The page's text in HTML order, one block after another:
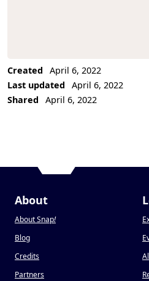
Created
April 6, 2022
Last updated
April 6, 2022
Shared
April 6, 2022
About
About Snap!
Blog
Credits
Partners